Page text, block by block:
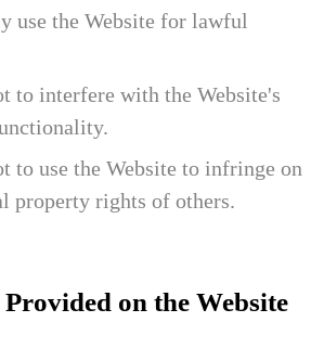
use the Website for lawful
to interfere with the Website's
to use the Website to infringe on
property rights of others.
on the Website